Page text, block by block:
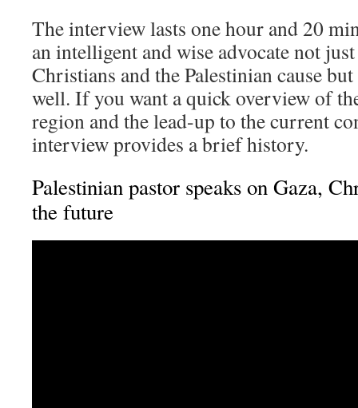
The interview lasts one hour and 20
an intelligent and wise advocate not
Christians and the Palestinian cause
well. If you want a quick overview of
region and the lead-up to the current
interview provides a brief history.
Palestinian pastor speaks on Gaza,
the future